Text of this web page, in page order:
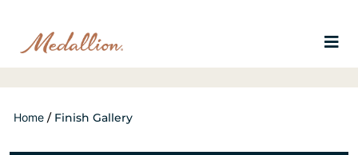
Home / Finish Gallery